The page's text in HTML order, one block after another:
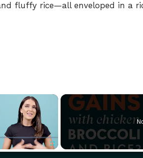
fluffy rice—all enveloped in a
×